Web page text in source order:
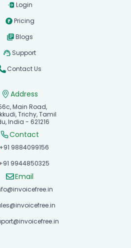
Login
Pricing
Blogs
Support
Contact Us
Address
Main Road,
Trichy, Tamil
India - 621216
Contact
+91 9884099156
9944850325
Email